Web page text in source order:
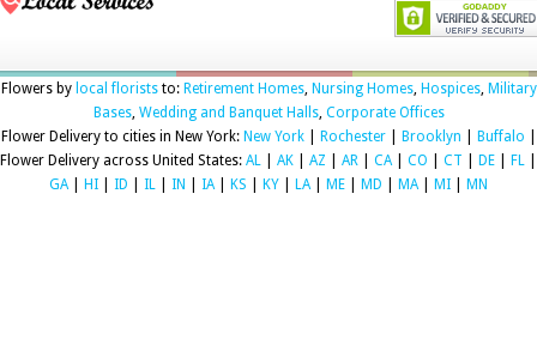
Flowers by local floriststo: Retirement Homes, Nursing Homes, Hospices, Military
Bases, Wedding and Banquet Halls, Corporate Offices
Flower Delivery to cities in New York: New York| Rochester| Brooklyn Buffalo
Flower Delivery across United States: AL AK AZ AR CA CO CT DE FL
GA
HI ID IL IN IA KS KY LA ME MD MA MI MN